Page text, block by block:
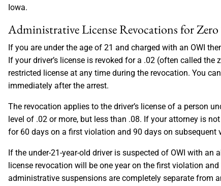
Iowa.
Administrative License Revocations for
If you are under the age of 21 and charged with an OWI
If your driver’s license is revoked for a .02 (often called
restricted license at any time during the revocation. You
immediately after the arrest.
The revocation applies to the driver’s license of a person
level of .02 or more, but less than .08. If your attorney is
for 60 days on a first violation and 90 days on subsequent
If the under-21-year-old driver is suspected of OWI with
license revocation will be one year on the first violation
administrative suspensions are completely separate from